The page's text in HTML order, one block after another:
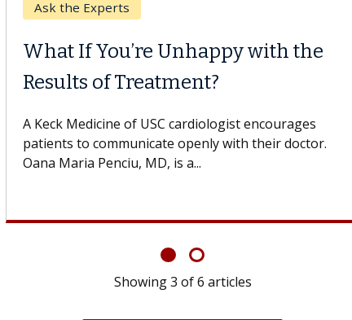
Ask the Experts
What If You’re Unhappy with the
Results of Treatment?
A Keck Medicine of USC cardiologist encourages
patients to communicate openly with their doctor.
Oana Maria Penciu, MD, is a...
Showing3 of6 articles